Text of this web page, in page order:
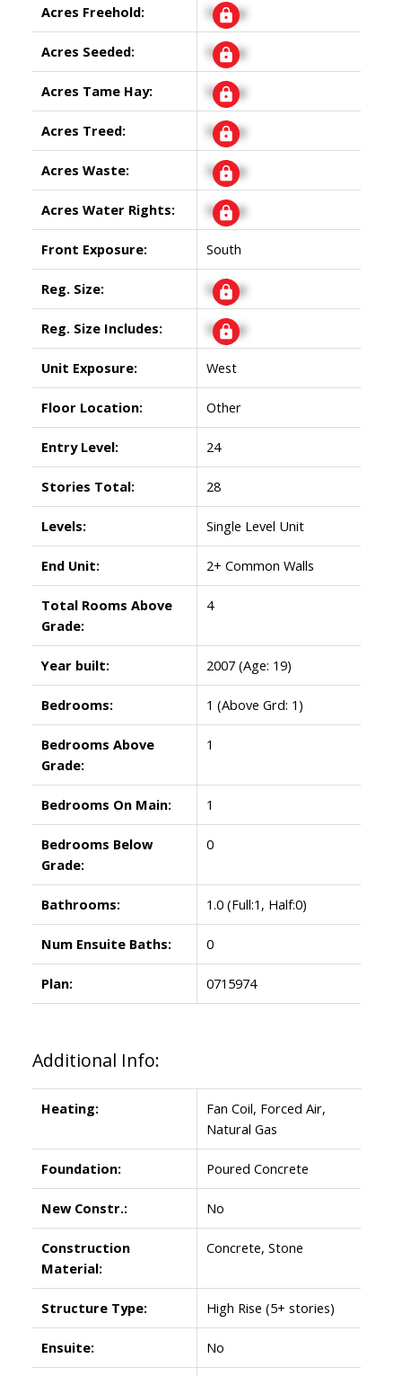
Acres Freehold: Signup
Acres Seeded: Signup
Acres Tame Hay: Signup
Acres Treed: Signup
Acres Waste: Signup
Acres Water Rights: Signup
Front Exposure: South
Reg. Size: Signup
Reg. Size Includes: Signup
Unit Exposure: West
Floor Location: Other
Entry Level: 24
Stories Total: 28
Levels: Single Level Unit
End Unit: 2+ Common Walls
Total Rooms Above
Grade:
4
Year built: 2007 (Age: 19)
Bedrooms: 1 (Above Grd: 1)
Bedrooms Above
Grade:
1
Bedrooms On Main: 1
Bedrooms Below
Grade:
0
Bathrooms: 1.0 (Full:1, Half:0)
Num Ensuite Baths: 0
Plan: 0715974
Additional Info:
Heating:
Fan Coil, Forced Air,
Natural Gas
Foundation: Poured Concrete
New Constr.: No
Construction
Material:
Concrete, Stone
Structure Type: High Rise (5+ stories)
Ensuite: No